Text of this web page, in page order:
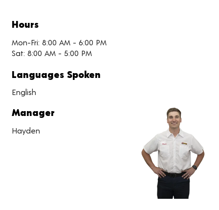
Hours
Mon-Fri: 8:00 AM - 6:00 PM
Sat: 8:00 AM - 5:00 PM
Languages Spoken
English
Manager
Hayden